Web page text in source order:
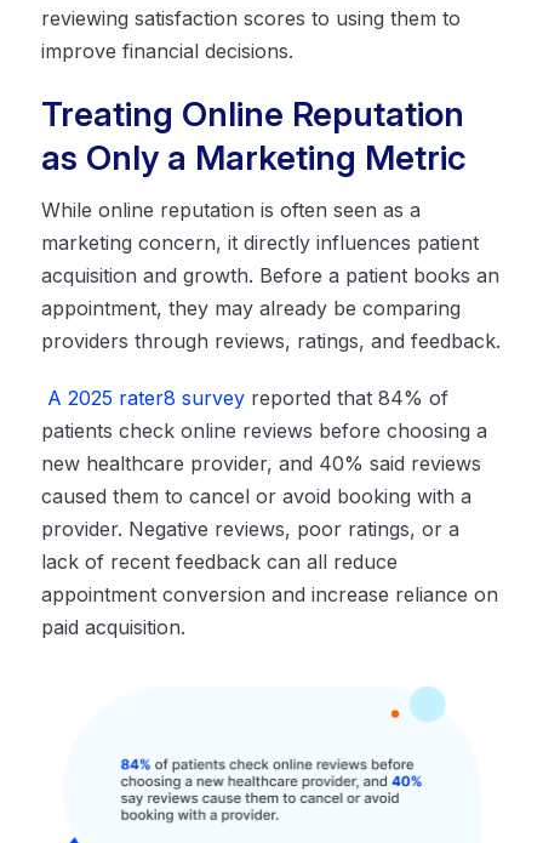
reviewing satisfaction scores to using them to
improve financial decisions.
Treating Online Reputation
as Only a Marketing Metric
While online reputation is often seen as a
marketing concern, it directly influences patient
acquisition and growth. Before a patient books an
appointment, they may already be comparing
providers through reviews, ratings, and feedback.
A 2025 rater8 survey reported that 84% of
patients check online reviews before choosing a
new healthcare provider, and 40% said reviews
caused them to cancel or avoid booking with a
provider. Negative reviews, poor ratings, or a
lack of recent feedback can all reduce
appointment conversion and increase reliance on
paid acquisition.